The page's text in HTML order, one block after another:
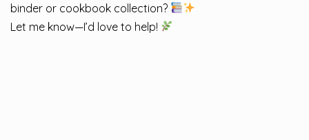
binder or cookbook collection?
Let me know—I’d love to help!